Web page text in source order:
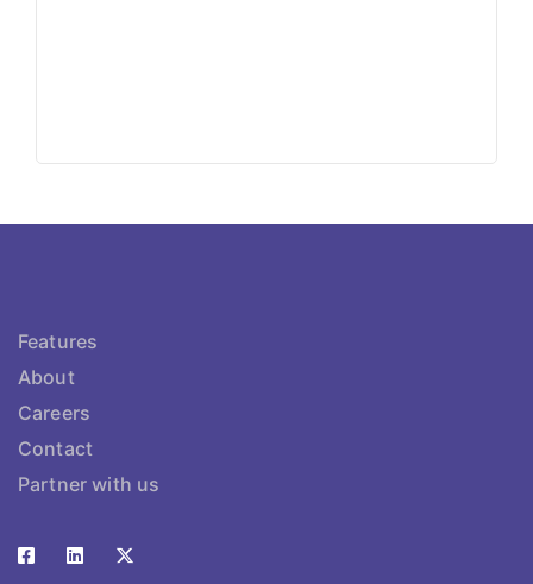
Features
About
Careers
Contact
Partner with us